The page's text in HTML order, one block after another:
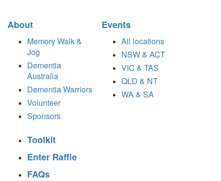
About
Memory Walk &
Jog
Dementia
Australia
Dementia Warriors
Volunteer
Sponsors
Events
All locations
NSW & ACT
VIC & TAS
QLD & NT
WA & SA
Toolkit
Enter Raffle
FAQs